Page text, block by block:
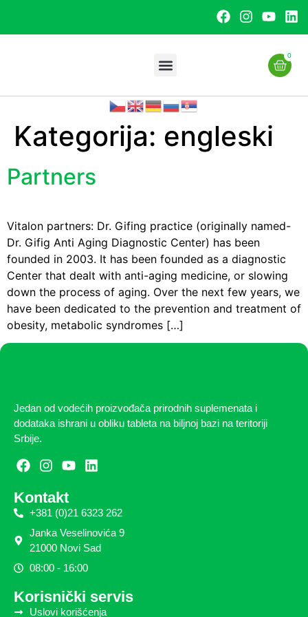
0
Kategorija: engleski
Partners
Vitalon partners: Dr. Gifing practice (originally named-
Dr. Gifig Anti Aging Diagnostic Center) has been
founded in 2003. It has been founded as a diagnostic
Center that dealt with anti-aging medicine, or slowing
down the process of aging. Over the next few years, we
have been dedicated to the prevention and treatment of
obesity, metabolic syndromes […]
Jedan od vodećih proizvođača prirodnih suplemenata i
dodataka ishrani u obliku tableta na biljnoj bazi na teritoriji
Srbije.
Kontakt
+381 (0)21 6323 262
Janka Veselinovića 9
21000 Novi Sad
08:00 - 16:00
Korisnički servis
Uslovi korišćenja